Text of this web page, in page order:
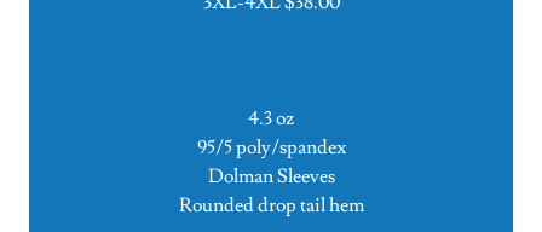
4.3 oz
95/5 poly/spandex
Dolman Sleeves
Rounded drop tail hem